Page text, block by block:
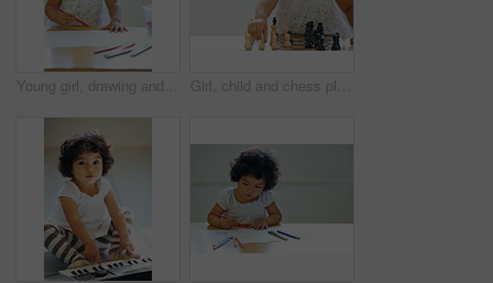
Young girl, drawing and classroom for creative development, education growth in kindergarten. Child, daycare and table pencils artwork for learning play in school or paper crayons, kid craft or color Girl, child and chess play for learning growth, childhood development or thinking challenge. Female person, board game and table problem solving intelligence or kids, planning knowledge or education